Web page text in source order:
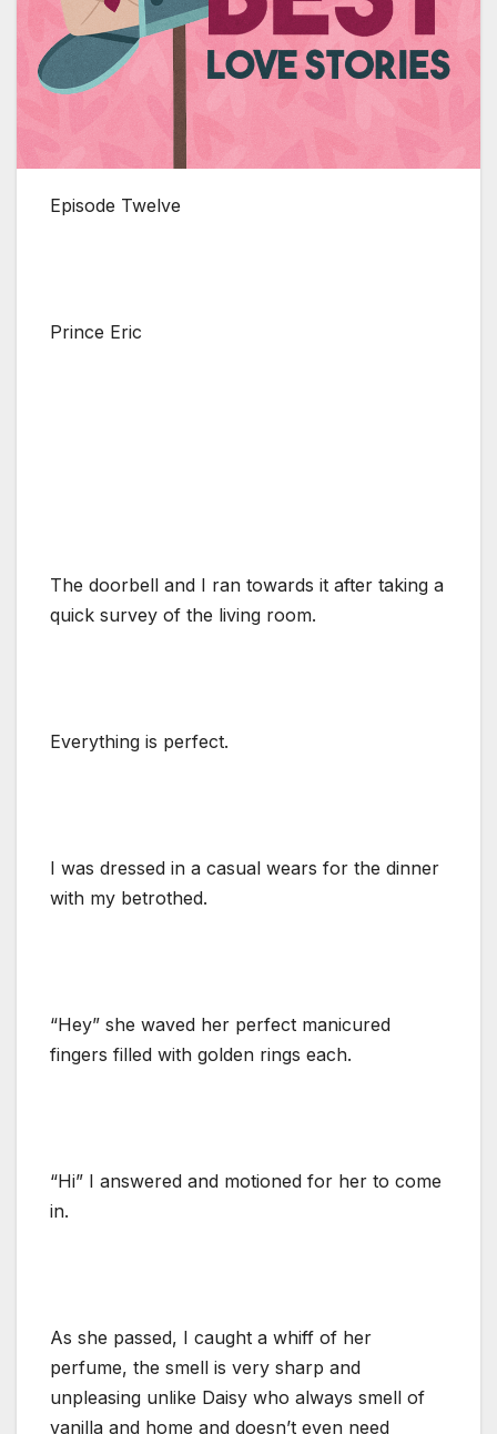
Episode Twelve
Prince Eric
The doorbell and I ran towards it after taking a
quick survey of the living room.
Everything is perfect.
I was dressed in a casual wears for the dinner
with my betrothed.
“Hey” she waved her perfect manicured
fingers filled with golden rings each.
“Hi” I answered and motioned for her to come
in.
As she passed, I caught a whiff of her
perfume, the smell is very sharp and
unpleasing unlike Daisy who always smell of
vanilla and home and doesn’t even need